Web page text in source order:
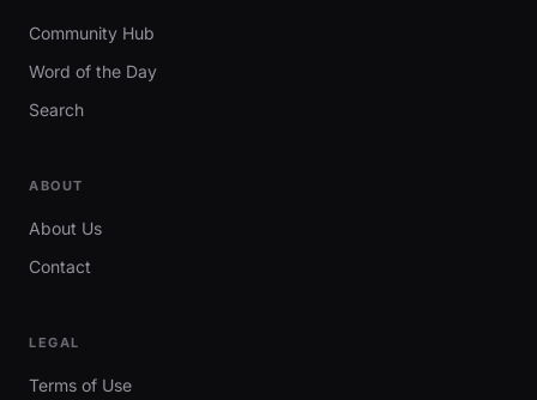
Community Hub
Word of the Day
Search
ABOUT
About Us
Contact
LEGAL
Terms of Use